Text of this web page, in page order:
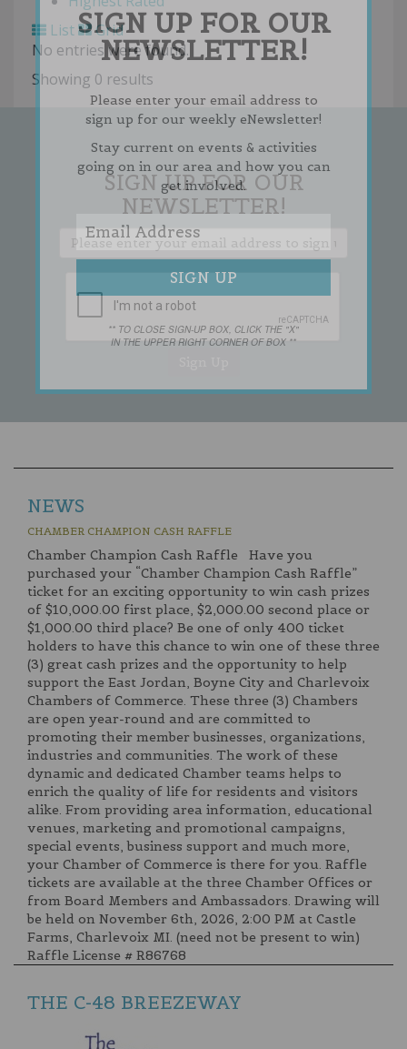
List
Grid
No entries were found.
Showing 0 results
SIGN UP FOR OUR
NEWSLETTER!
NEWS
CHAMBER CHAMPION CASH RAFFLE
Chamber Champion Cash Raffle Have you
purchased your “Chamber Champion Cash Raffle”
ticket for an exciting opportunity to win cash prizes
of $10,000.00 first place, $2,000.00 second place or
$1,000.00 third place? Be one of only 400 ticket
holders to have this chance to win one of these three
(3) great cash prizes and the opportunity to help
support the East Jordan, Boyne City and Charlevoix
Chambers of Commerce. These three (3) Chambers
are open year-round and are committed to
promoting their member businesses, organizations,
industries and communities. The work of these
dynamic and dedicated Chamber teams helps to
enrich the quality of life for residents and visitors
alike. From providing area information, educational
venues, marketing and promotional campaigns,
special events, business support and much more,
your Chamber of Commerce is there for you. Raffle
tickets are available at the three Chamber Offices or
from Board Members and Ambassadors. Drawing will
be held on November 6th, 2026, 2:00 PM at Castle
Farms, Charlevoix MI. (need not be present to win)
Raffle License # R86768
THE C-48 BREEZEWAY
SIGN UP FOR OUR
NEWSLETTER!
Please enter your email address to
sign up for our weekly eNewsletter!
Stay current on events & activities
going on in our area and how you can
get involved.
** TO CLOSE SIGN-UP BOX, CLICK THE "X"
IN THE UPPER RIGHT CORNER OF BOX **